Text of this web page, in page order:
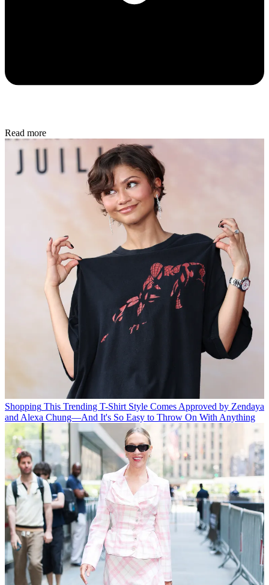
Read more
Shopping This Trending T-Shirt Style Comes Approved by Zendaya
and Alexa Chung—And It's So Easy to Throw On With Anything